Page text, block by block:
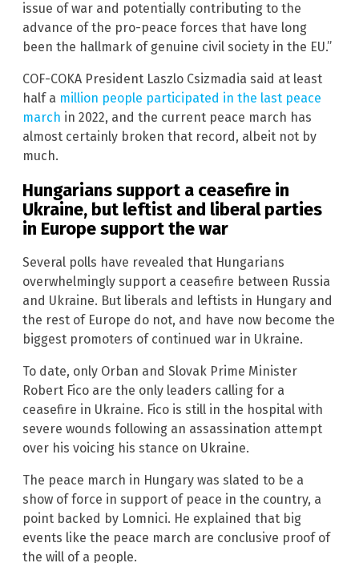
issue of war and potentially contributing to the
advance of the pro-peace forces that have long
been the hallmark of genuine civil society in the EU.”
COF-COKA President Laszlo Csizmadia said at least
half a million people participated in the last peace
march in 2022, and the current peace march has
almost certainly broken that record, albeit not by
much.
Hungarians support a ceasefire in
Ukraine, but leftist and liberal parties
in Europe support the war
Several polls have revealed that Hungarians
overwhelmingly support a ceasefire between Russia
and Ukraine. But liberals and leftists in Hungary and
the rest of Europe do not, and have now become the
biggest promoters of continued war in Ukraine.
To date, only Orban and Slovak Prime Minister
Robert Fico are the only leaders calling for a
ceasefire in Ukraine. Fico is still in the hospital with
severe wounds following an assassination attempt
over his voicing his stance on Ukraine.
The peace march in Hungary was slated to be a
show of force in support of peace in the country, a
point backed by Lomnici. He explained that big
events like the peace march are conclusive proof of
the will of a people.